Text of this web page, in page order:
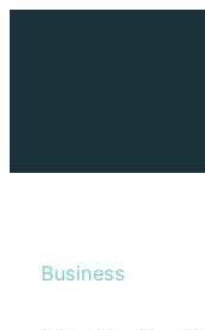
Business